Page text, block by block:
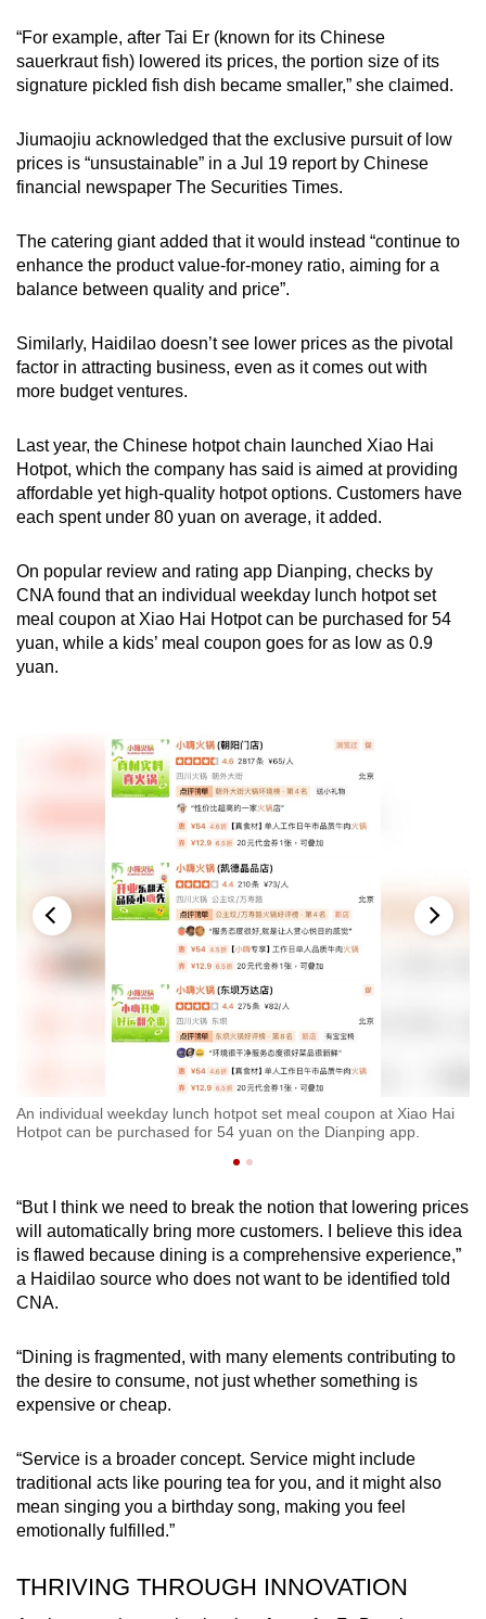
“For example, after Tai Er (known for its Chinese
sauerkraut fish) lowered its prices, the portion size of its
signature pickled fish dish became smaller,” she claimed.
Jiumaojiu acknowledged that the exclusive pursuit of low
prices is “unsustainable” in a Jul 19 report by Chinese
financial newspaper The Securities Times.
The catering giant added that it would instead “continue to
enhance the product value-for-money ratio, aiming for a
balance between quality and price”.
Similarly, Haidilao doesn’t see lower prices as the pivotal
factor in attracting business, even as it comes out with
more budget ventures.
Last year, the Chinese hotpot chain launched Xiao Hai
Hotpot, which the company has said is aimed at providing
affordable yet high-quality hotpot options. Customers have
each spent under 80 yuan on average, it added.
On popular review and rating app Dianping, checks by
CNA found that an individual weekday lunch hotpot set
meal coupon at Xiao Hai Hotpot can be purchased for 54
yuan, while a kids’ meal coupon goes for as low as 0.9
yuan.
An individual weekday lunch hotpot set meal coupon at Xiao Hai
Hotpot can be purchased for 54 yuan on the Dianping app.
“But I think we need to break the notion that lowering prices
will automatically bring more customers. I believe this idea
is flawed because dining is a comprehensive experience,”
a Haidilao source who does not want to be identified told
CNA.
“Dining is fragmented, with many elements contributing to
the desire to consume, not just whether something is
expensive or cheap.
“Service is a broader concept. Service might include
traditional acts like pouring tea for you, and it might also
mean singing you a birthday song, making you feel
emotionally fulfilled.”
THRIVING THROUGH INNOVATION